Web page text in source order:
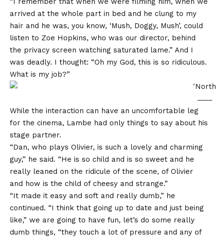
arrived at the whole part in bed and he clung to my
hair and he was, you know, ‘Mush, Doggy, Mush’, could
listen to Zoe Hopkins, who was our director, behind
the privacy screen watching saturated lame.” And I
was deadly. I thought: “Oh my God, this is so ridiculous.
What is my job?”
While the interaction can have an uncomfortable leg
for the cinema, Lambe had only things to say about his
stage partner.
“Dan, who plays Olivier, is such a lovely and charming
guy,” he said. “He is so child and is so sweet and he
really leaned on the ridicule of the scene, of Olivier
and how is the child of cheesy and strange.”
“It made it easy and soft and really dumb,” he
continued. “I think that going up to date and just being
like,” we are going to have fun, let’s do some really
dumb things, “they touch a lot of pressure and any of